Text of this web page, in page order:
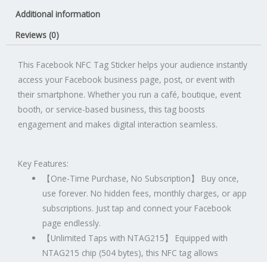
Additional information
Reviews (0)
This Facebook NFC Tag Sticker helps your audience instantly
access your Facebook business page, post, or event with
their smartphone. Whether you run a café, boutique, event
booth, or service-based business, this tag boosts
engagement and makes digital interaction seamless.
Key Features:
【One-Time Purchase, No Subscription】
Buy once,
use forever. No hidden fees, monthly charges, or app
subscriptions. Just tap and connect your Facebook
page endlessly.
【Unlimited Taps with NTAG215】
Equipped with
NTAG215 chip (504 bytes), this NFC tag allows